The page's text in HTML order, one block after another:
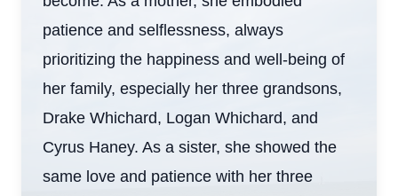
patience and selflessness, always
prioritizing the happiness and well-being of
her family, especially her three grandsons,
Drake Whichard, Logan Whichard, and
Cyrus Haney. As a sister, she showed the
same love and patience with her three